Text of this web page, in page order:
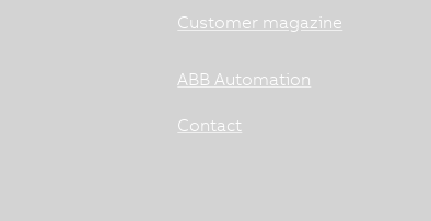
Customer magazine
ABB Automation
Contact